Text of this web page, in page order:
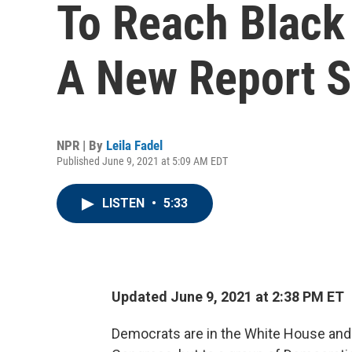
To Reach
A New Report
NPR | By Leila Fadel
Published June 9, 2021 at 5:09 AM EDT
LISTEN • 5:33
Updated June 9, 2021 at 2:38 PM ET
Democrats are in the White House